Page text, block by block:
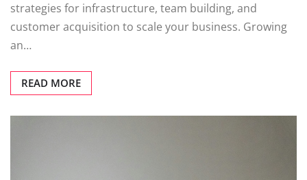
strategies for infrastructure, team building, and
customer acquisition to scale your business. Growing
an…
READ MORE